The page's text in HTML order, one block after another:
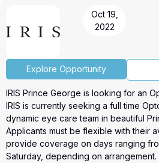
Pour toute information contactez
ou par courriel a l'adresse
Our link, https://roicorp.com/listings/
Oct 19,
2022
Explore Opportunity
IRIS Prince George is looking for an
IRIS is currently seeking a full time
dynamic eye care team in beautiful
Applicants must be flexible with their
provide coverage on days ranging
Saturday, depending on